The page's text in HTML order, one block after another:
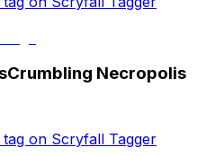
Crumbling Necropolis
tag on Scryfall Tagger